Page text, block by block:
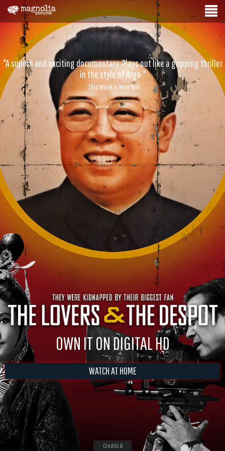
"A superb and exciting documentary. Plays out like a gripping thriller
in the style of Argo."
- This Week in New York
OWN IT ON DIGITAL HD
WATCH AT HOME
Credits &